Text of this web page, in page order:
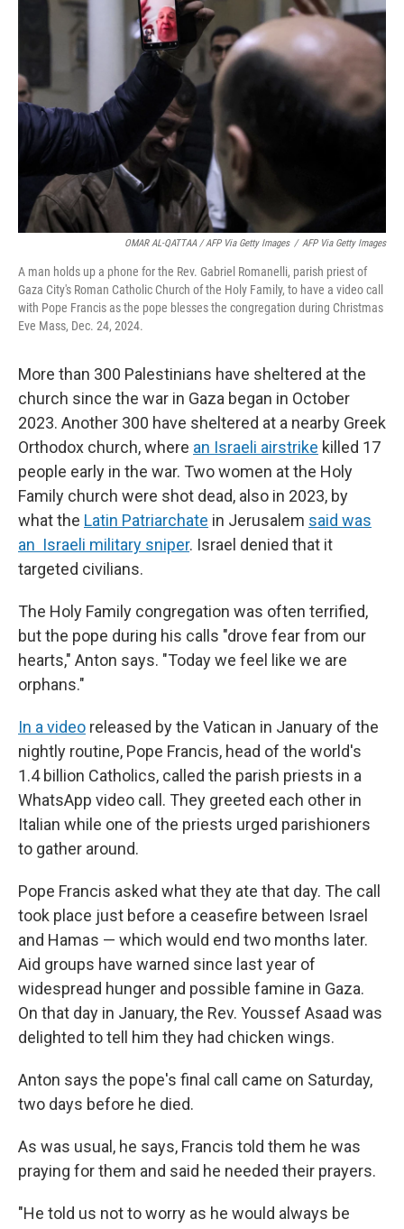
OMAR AL-QATTAA / AFP Via Getty Images / AFP Via Getty Images
A man holds up a phone for the Rev. Gabriel Romanelli, parish priest of
Gaza City's Roman Catholic Church of the Holy Family, to have a video call
with Pope Francis as the pope blesses the congregation during Christmas
Eve Mass, Dec. 24, 2024.
More than 300 Palestinians have sheltered at the
church since the war in Gaza began in October
2023. Another 300 have sheltered at a nearby Greek
Orthodox church, where an Israeli airstrike killed 17
people early in the war. Two women at the Holy
Family church were shot dead, also in 2023, by
what the Latin Patriarchate in Jerusalem said was
an Israeli military sniper. Israel denied that it
targeted civilians.
The Holy Family congregation was often terrified,
but the pope during his calls "drove fear from our
hearts," Anton says. "Today we feel like we are
orphans."
In a video released by the Vatican in January of the
nightly routine, Pope Francis, head of the world's
1.4 billion Catholics, called the parish priests in a
WhatsApp video call. They greeted each other in
Italian while one of the priests urged parishioners
to gather around.
Pope Francis asked what they ate that day. The call
took place just before a ceasefire between Israel
and Hamas — which would end two months later.
Aid groups have warned since last year of
widespread hunger and possible famine in Gaza.
On that day in January, the Rev. Youssef Asaad was
delighted to tell him they had chicken wings.
Anton says the pope's final call came on Saturday,
two days before he died.
As was usual, he says, Francis told them he was
praying for them and said he needed their prayers.
"He told us not to worry as he would always be